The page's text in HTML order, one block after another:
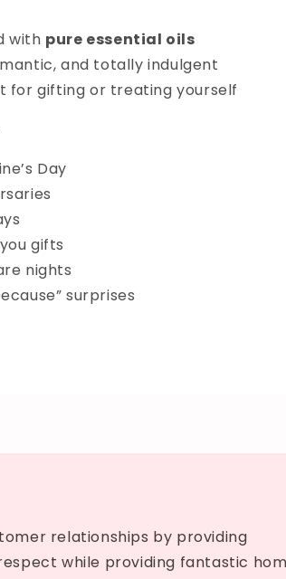
with pure essential oils
and totally indulgent
for gifting or treating yourself
Day
gifts
nights
surprises
relationships by providing
while providing fantastic